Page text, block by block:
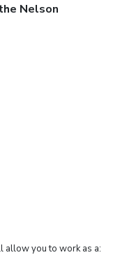
Nelson
allow you to work as a: